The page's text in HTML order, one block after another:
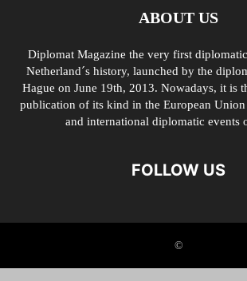
ABOUT US
Diplomat Magazine the very first
Netherland´s history, launched by the
Hague on June 19th, 2013. Nowadays, it is
publication of its kind in the European
and international diplomatic events
FOLLOW US
©